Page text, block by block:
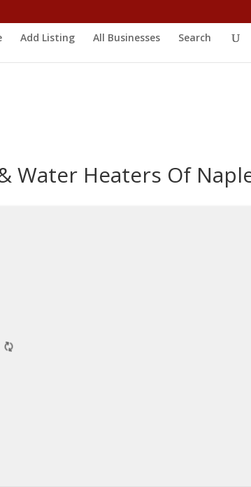
Add Listing All Businesses Search
Water Heaters Of